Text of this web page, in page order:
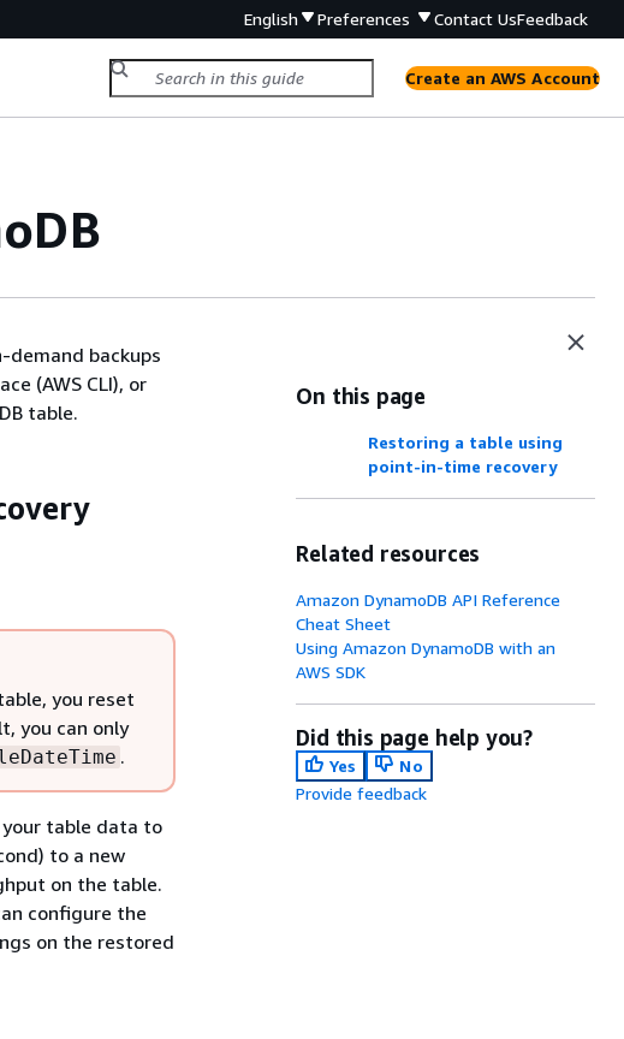
English Preferences Contact UsFeedback
Create an AWS Account
demand backups
(AWS CLI), or
table.
you reset
you can only
.
table data to
to a new
on the table.
configure the
on the restored
On this page
Restoring a table using
point-in-time recovery
Related resources
Amazon DynamoDB API Reference
Cheat Sheet
Using Amazon DynamoDB with an
AWS SDK
Did this page help you?
Yes
No
Provide feedback